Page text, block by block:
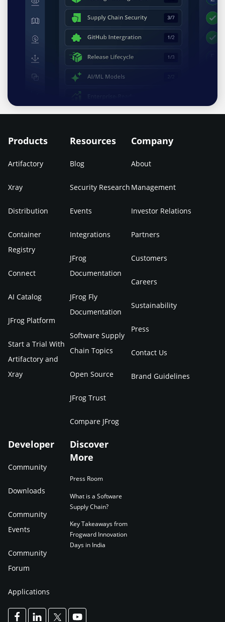
Products
Artifactory
Xray
Distribution
Container
Registry
Connect
AI Catalog
JFrog Platform
Start a Trial With
Artifactory and
Xray
Resources
Blog
Security Research
Events
Integrations
JFrog
Documentation
JFrog Fly
Documentation
Software Supply
Chain Topics
Open Source
JFrog Trust
Compare JFrog
Company
About
Management
Investor Relations
Partners
Customers
Careers
Sustainability
Press
Contact Us
Brand Guidelines
Developer
Community
Downloads
Community
Events
Community
Forum
Applications
Discover
More
Press Room
What is a Software
Supply Chain?
Key Takeaways from
Frogward Innovation
Days in India